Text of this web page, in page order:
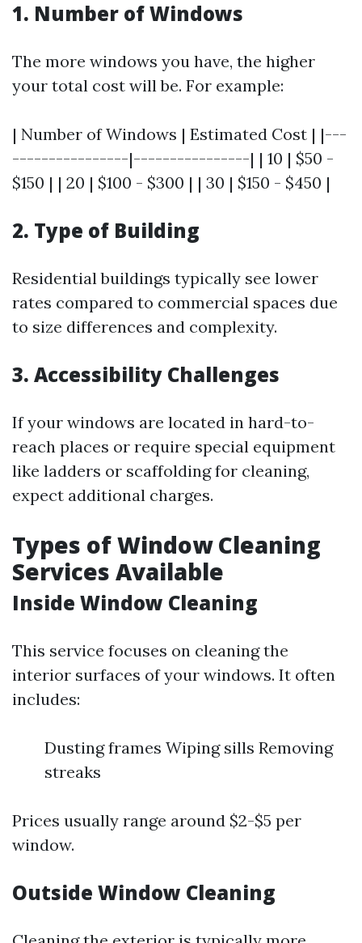
1. Number of Windows
The more windows you have, the higher
your total cost will be. For example:
| Number of Windows | Estimated Cost | |---
----------------|----------------| | 10 | $50 -
$150 | | 20 | $100 - $300 | | 30 | $150 - $450 |
2. Type of Building
Residential buildings typically see lower
rates compared to commercial spaces due
to size differences and complexity.
3. Accessibility Challenges
If your windows are located in hard-to-
reach places or require special equipment
like ladders or scaffolding for cleaning,
expect additional charges.
Types of Window Cleaning
Services Available
Inside Window Cleaning
This service focuses on cleaning the
interior surfaces of your windows. It often
includes:
Dusting frames Wiping sills Removing
streaks
Prices usually range around $2-$5 per
window.
Outside Window Cleaning